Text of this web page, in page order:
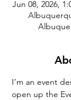
Jun 08, 2026,
I’m an event
open up the